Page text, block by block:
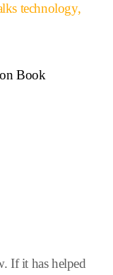
technology,
Book
If it has helped